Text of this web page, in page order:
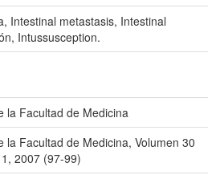
Intestinal metastasis, Intestinal
Intussusception.
la Facultad de Medicina
la Facultad de Medicina, Volumen 30
2007 (97-99)